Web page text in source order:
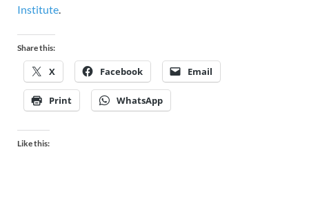
Institute.
Share this:
X Facebook Email
Print WhatsApp
Like this: